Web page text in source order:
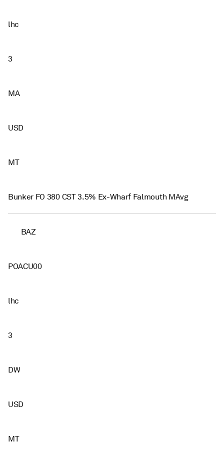
lhc
3
MA
USD
MT
Bunker FO 380 CST 3.5% Ex-Wharf Falmouth MAvg
BAZ
POACU00
lhc
3
DW
USD
MT